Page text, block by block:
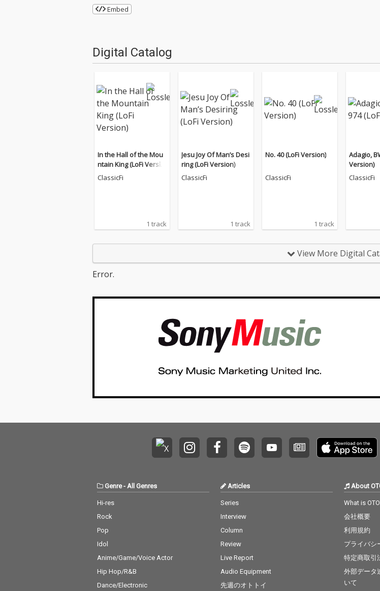
Embed
Digital Catalog
In the Hall of the Mou
ntain King (LoFi Versio
n)
ClassicFi
1 track
Jesu Joy Of Man’s Desi
ring (LoFi Version)
ClassicFi
1 track
No. 40 (LoFi Version)
ClassicFi
1 track
Adagio,
Version)
ClassicFi
View More Digital
Error.
Genre- All Genres
Hi-res
Rock
Pop
Idol
Anime/Game/Voice Actor
Hip Hop/R&B
Dance/Electronic
Articles
Series
Interview
Column
Review
Live Report
Audio Equipment
先週のオトトイ
About
What is
会社概要
利用規約
プライバシ
特定商取引
外部データ
いて